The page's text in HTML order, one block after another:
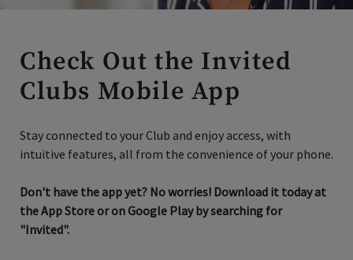
Check Out the Invited
Clubs Mobile App
intuitive features, all from the convenience of your phone.
the App Store or on Google Play by searching for
"Invited".